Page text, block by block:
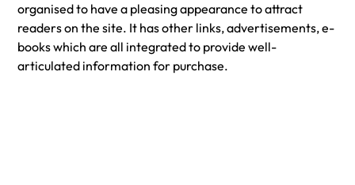
organised to have a pleasing appearance to attract
readers on the site. It has other links, advertisements, e-
books which are all integrated to provide well-
articulated information for purchase.